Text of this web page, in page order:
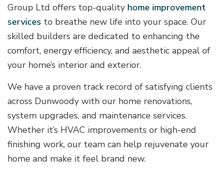
Group Ltd offers top-quality home improvement
services to breathe new life into your space. Our
skilled builders are dedicated to enhancing the
comfort, energy efficiency, and aesthetic appeal of
your home’s interior and exterior.
We have a proven track record of satisfying clients
across Dunwoody with our home renovations,
system upgrades, and maintenance services.
Whether it’s HVAC improvements or high-end
finishing work, our team can help rejuvenate your
home and make it feel brand new.